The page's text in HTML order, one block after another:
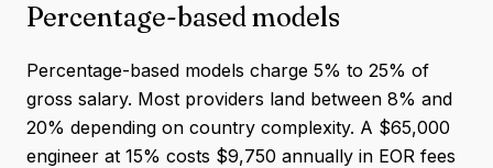
Percentage-based models
Percentage-based models charge 5% to 25% of
gross salary. Most providers land between 8% and
20% depending on country complexity. A $65,000
engineer at 15% costs $9,750 annually in EOR fees